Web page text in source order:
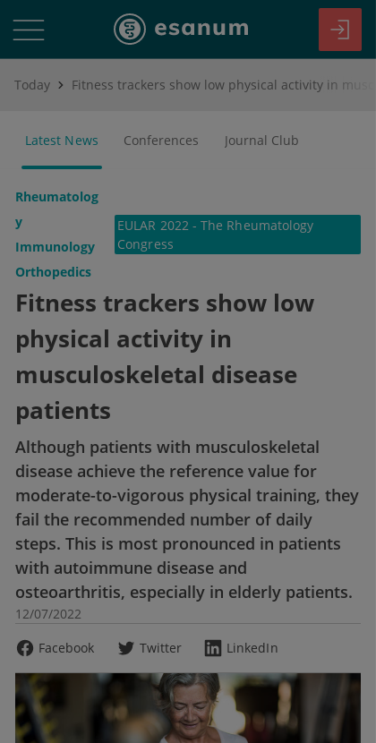
Today
Latest News Conferences Journal Club
Rheumatolog
y
Immunology
Orthopedics
EULAR 2022 - The Rheumatology
Congress
Fitness trackers show low
physical activity in
musculoskeletal disease
patients
Although patients with musculoskeletal
disease achieve the reference value for
moderate-to-vigorous physical training, they
fail the recommended number of daily
steps. This is most pronounced in patients
with autoimmune disease and
osteoarthritis, especially in elderly patients.
12/07/2022
Facebook
Twitter LinkedIn